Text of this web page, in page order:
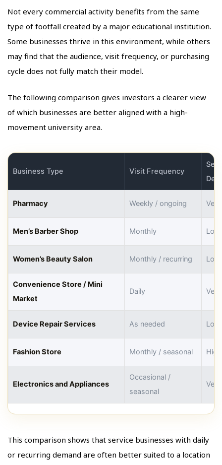
Not every commercial activity benefits from the same
type of footfall created by a major educational institution.
Some businesses thrive in this environment, while others
may find that the audience, visit frequency, or purchasing
cycle does not fully match their model.
The following comparison gives investors a clearer view
of which businesses are better aligned with a high-
movement university area.
Business Type Visit Frequency
Pharmacy Weekly / ongoing
Men’s Barber Shop Monthly Low
Women’s Beauty Salon Monthly / recurring Low
Convenience Store / Mini
Market
Daily
Device Repair Services As needed Low
Fashion Store Monthly / seasonal High
Electronics and Appliances
Occasional /
seasonal
This comparison shows that service businesses with daily
or recurring demand are often better suited to a location